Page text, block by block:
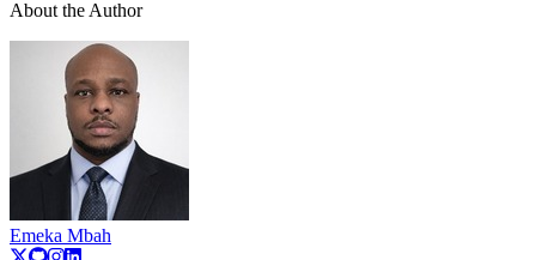
About the Author
Emeka Mbah